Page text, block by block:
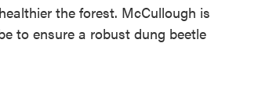
the forest. McCullough is
to ensure a robust dung beetle